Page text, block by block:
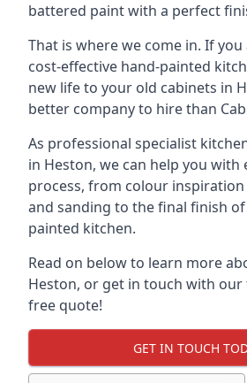
battered paint with a perfect
That is where we come in. If
cost-effective hand-painted
new life to your old cabinets in
better company to hire than
As professional specialist
in Heston, we can help you with
process, from colour
and sanding to the final finish
painted kitchen.
Read on below to learn more
Heston, or get in touch with
free quote!
GET IN TOUCH